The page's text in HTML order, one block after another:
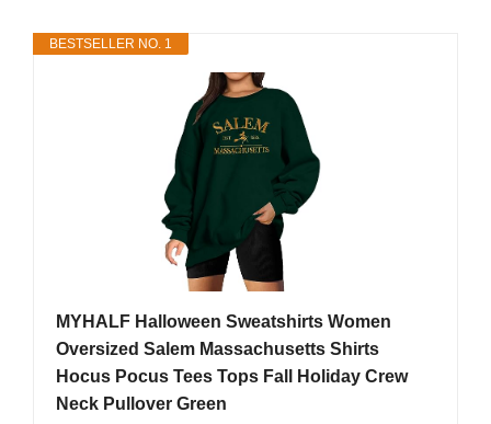
BESTSELLER NO. 1
MYHALF Halloween Sweatshirts Women
Oversized Salem Massachusetts Shirts
Hocus Pocus Tees Tops Fall Holiday Crew
Neck Pullover Green